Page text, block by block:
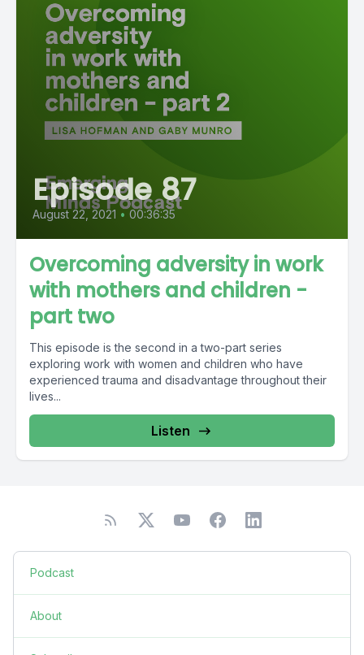
Episode 87
August 22, 2021 • 00:36:35
Overcoming adversity in work
with mothers and children -
part two
This episode is the second in a two-part series
exploring work with women and children who have
experienced trauma and disadvantage throughout their
lives...
Listen
Podcast
About